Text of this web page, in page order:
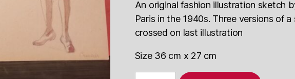
An original fashion illustration sketch
Paris in the 1940s. Three versions of
crossed on last illustration
Size 36 cm x 27 cm